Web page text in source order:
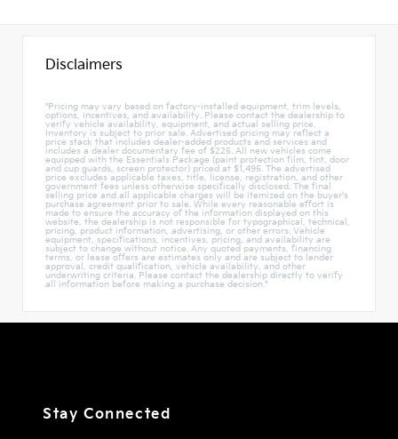
Disclaimers
"Pricing may vary based on factory-installed equipment, trim levels,
options, incentives, and availability. Please contact the dealership to
verify vehicle availability, equipment, and actual selling price.
Inventory is subject to prior sale. Advertised pricing may reflect a
price stack that includes dealer-added products and services and
includes a dealer documentary fee of $225. All new vehicles come
equipped with the Essentials Package (paint protection film, tint, door
and cup guards, screen protector) priced at $1,495. The advertised
price excludes applicable taxes, title, license, registration, and other
government fees unless otherwise specifically disclosed. The final
selling price and all applicable charges will be itemized on the buyer's
purchase agreement prior to sale. While every reasonable effort is
made to ensure the accuracy of the information displayed on this
website, the dealership is not responsible for typographical, technical,
pricing, product information, advertising, or other errors. Vehicle
equipment, specifications, incentives, pricing, and availability are
subject to change without notice. Any quoted payments, financing
terms, or lease offers are estimates only and are subject to lender
approval, credit qualification, vehicle availability, and other
underwriting criteria. Please contact the dealership directly to verify
all information before making a purchase decision."
Stay Connected